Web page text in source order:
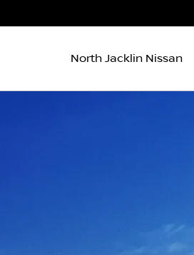
North Jacklin Nissan